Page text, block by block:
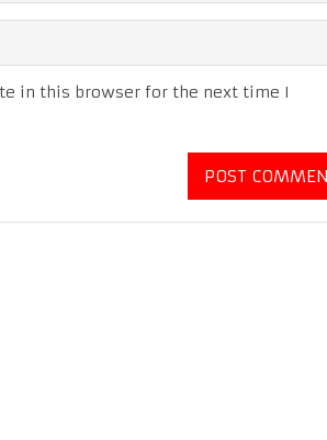
in this browser for the next time I